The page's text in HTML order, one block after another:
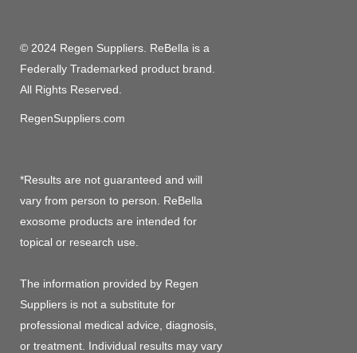
© 2024 Regen Suppliers. ReBella is a
Federally Trademarked product brand.
All Rights Reserved.
RegenSuppliers.com
*Results are not guaranteed and will
vary from person to person. ReBella
exosome products are intended for
topical or research use.
The information provided by Regen
Suppliers is not a substitute for
professional medical advice, diagnosis,
or treatment. Individual results may vary